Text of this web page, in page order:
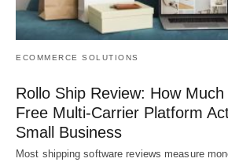
ECOMMERCE SOLUTIONS
Rollo Ship Review: How
Free Multi-Carrier Platform
Small Business
Most shipping software reviews measure